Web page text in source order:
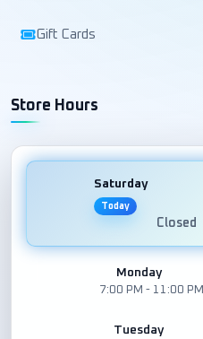
Gift Cards
Store Hours
Saturday
Today
Closed
Monday
7:00 PM - 11:00 PM
Tuesday